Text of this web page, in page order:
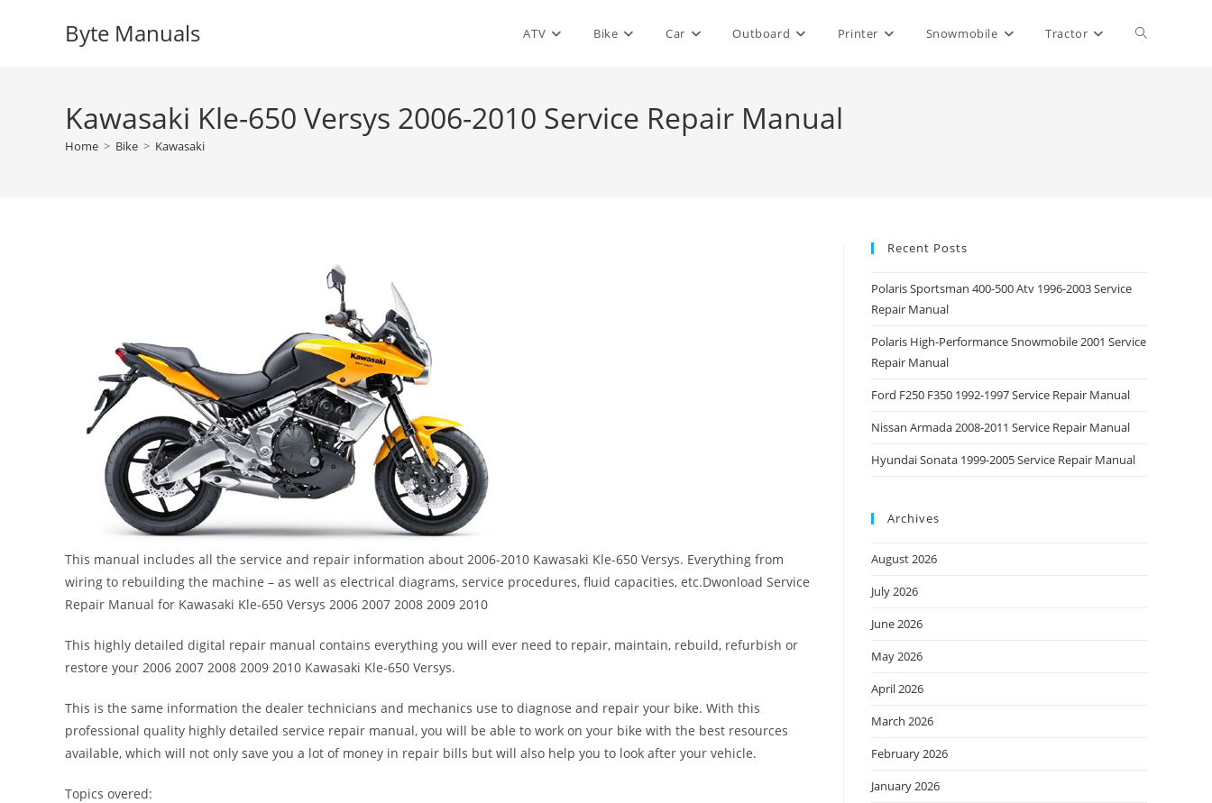
Byte Manuals ATV Bike Car Outboard Printer Snowmobile Tractor Toggle
Kawasaki Kle-650 Versys 2006-2010 Service Repair Manual
Home > Bike > Kawasaki
This manual includes all the service and repair information about 2006-2010 Kawasaki Kle-650 Versys. Everything from
wiring to rebuilding the machine – as well as electrical diagrams, service procedures, fluid capacities, etc.Dwonload Service
Repair Manual for Kawasaki Kle-650 Versys 2006 2007 2008 2009 2010
This highly detailed digital repair manual contains everything you will ever need to repair, maintain, rebuild, refurbish or
restore your 2006 2007 2008 2009 2010 Kawasaki Kle-650 Versys.
This is the same information the dealer technicians and mechanics use to diagnose and repair your bike. With this
professional quality highly detailed service repair manual, you will be able to work on your bike with the best resources
available, which will not only save you a lot of money in repair bills but will also help you to look after your vehicle.
Topics overed:
Recent Posts
Polaris Sportsman 400-500 Atv 1996-2003 Service
Repair Manual
Polaris High-Performance Snowmobile 2001 Service
Repair Manual
Ford F250 F350 1992-1997 Service Repair Manual
Nissan Armada 2008-2011 Service Repair Manual
Hyundai Sonata 1999-2005 Service Repair Manual
Archives
August 2026
July 2026
June 2026
May 2026
April 2026
March 2026
February 2026
January 2026